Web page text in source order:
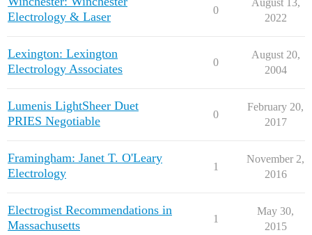
Electrology & Laser
0
August 13,
2022
Lexington: Lexington
Electrology Associates
0
August 20,
2004
Lumenis LightSheer Duet
PRIES Negotiable
0
February 20,
2017
Framingham: Janet T. O'Leary
Electrology
1
November 2,
2016
Electrogist Recommendations in
Massachusetts
1
May 30,
2015